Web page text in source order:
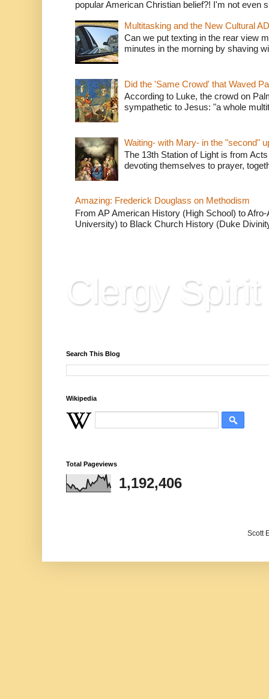
popular American Christian belief?! I'm not even
Multitasking and the New Cultural
Can we put texting in the rear view
minutes in the morning by shaving
Did the 'Same Crowd' that Waved
According to Luke, the crowd on
sympathetic to Jesus: "a whole
Waiting- with Mary- in the "second"
The 13th Station of Light is from
devoting themselves to prayer,
Amazing: Frederick Douglass on Methodism
From AP American History (High School) to
University) to Black Church History (Duke
Clergy Spirit
Search This Blog
Wikipedia
Total Pageviews
1,192,406
Scott